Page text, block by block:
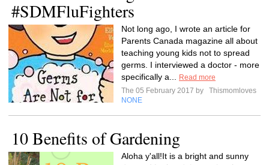
#SDMFluFighters
Not long ago, I wrote an article for
Parents Canada magazine all about
teaching young kids not to spread
germs. I interviewed a doctor - more
specifically a...
Read more
The 05 February 2017 by
Thismomloves
NONE
10 Benefits of Gardening
Aloha y'all!It is a bright and sunny